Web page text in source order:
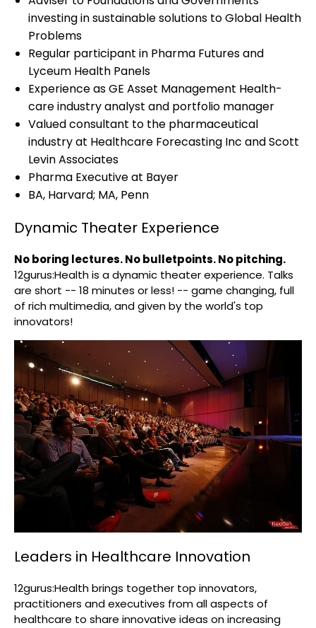
investing in sustainable solutions to Global Health
Problems
Regular participant in Pharma Futures and
Lyceum Health Panels
Experience as GE Asset Management Health-
care industry analyst and portfolio manager
Valued consultant to the pharmaceutical
industry at Healthcare Forecasting Inc and Scott
Levin Associates
Pharma Executive at Bayer
BA, Harvard; MA, Penn
Dynamic Theater Experience
No boring lectures. No bulletpoints. No pitching.
12gurus:Health is a dynamic theater experience. Talks
are short -- 18 minutes or less! -- game changing, full
of rich multimedia, and given by the world's top
innovators!
Leaders in Healthcare Innovation
12gurus:Health brings together top innovators,
practitioners and executives from all aspects of
healthcare to share innovative ideas on increasing